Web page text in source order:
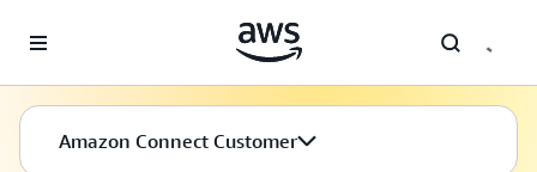
Amazon Connect Customer